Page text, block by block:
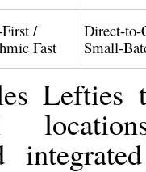
/
Fast
Direct-to-
Small-
Lefties